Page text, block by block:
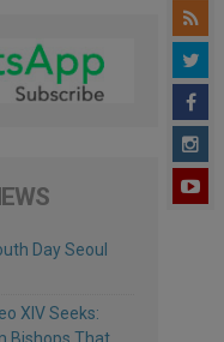
Day Seoul
XIV Seeks:
Bishops That